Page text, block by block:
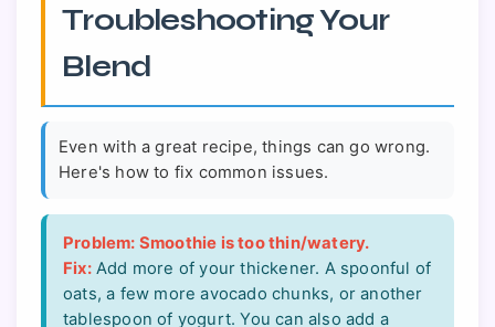
Troubleshooting Your
Blend
Even with a great recipe, things can go wrong.
Here's how to fix common issues.
Problem: Smoothie is too thin/watery.
Fix:Add more of your thickener. A spoonful of
oats, a few more avocado chunks, or another
tablespoon of yogurt. You can also add a